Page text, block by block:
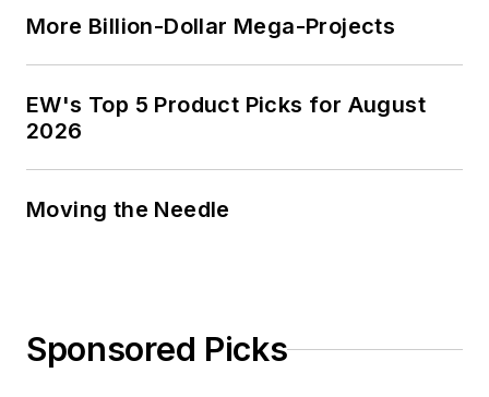
More Billion-Dollar Mega-Projects
EW's Top 5 Product Picks for August
2026
Moving the Needle
Sponsored Picks